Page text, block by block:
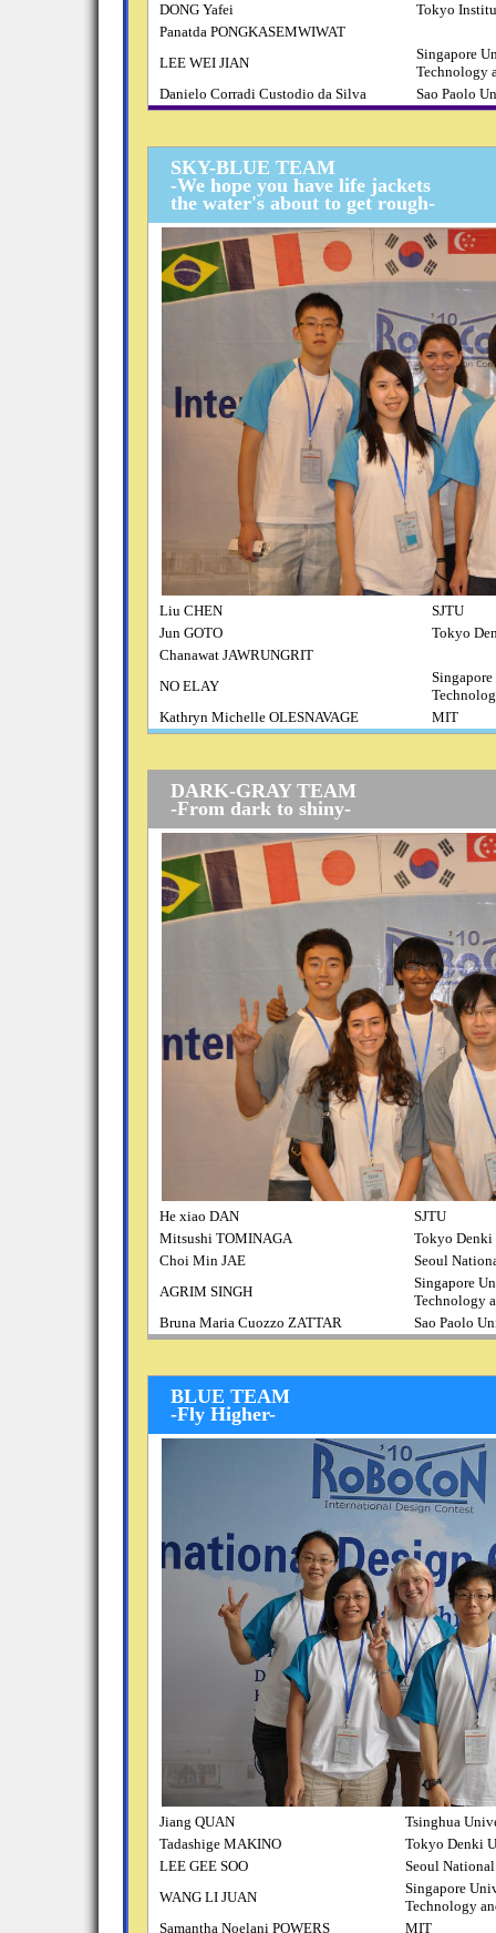
DONG Yafei
Tokyo
Panatda PONGKASEMWIWAT
LEE WEI JIAN
Singapore
Technology
Danielo Corradi Custodio da Silva
Sao Paolo
SKY-BLUE TEAM
-We hope you have life jackets
the water's about to get rough-
Liu CHEN
SJTU
Jun GOTO
Tokyo
Chanawat JAWRUNGRIT
NO ELAY
Kathryn Michelle OLESNAVAGE
MIT
DARK-GRAY TEAM
-From dark to shiny-
He xiao DAN
SJTU
Mitsushi TOMINAGA
Tokyo
Choi Min JAE
Seoul
AGRIM SINGH
Singapore
Technology
Bruna Maria Cuozzo ZATTAR
Sao Paolo
BLUE TEAM
-Fly Higher-
Jiang QUAN
Tsinghua
Tadashige MAKINO
Tokyo Denki
LEE GEE SOO
Seoul
WANG LI JUAN
Singapore
Technology
Samantha Noelani POWERS
MIT